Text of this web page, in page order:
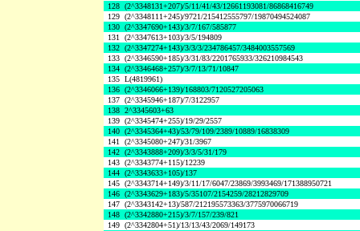
128 (2^3348131+207)/5/11/41/43/12661193081/86868416749
129 (2^3348111+245)/9721/215412555797/19870494524087
130 (2^3347690+143)/3/7/167/585877
131 (2^3347613+103)/3/5/194809
132 (2^3347274+143)/3/3/3/234786457/3484003557569
133 (2^3346590+185)/3/31/83/2201765933/326210984543
134 (2^3346468+257)/3/7/13/71/10847
135 L(4819961)
136 (2^3346066+139)/168803/7120527205063
137 (2^3345946+187)/7/3122957
138 2^3345603+63
139 (2^3345474+255)/19/29/2557
140 (2^3345364+43)/53/79/109/2389/10889/16838309
141 (2^3345080+247)/31/3967
142 (2^3343888+209)/3/3/5/31/179
143 (2^3343774+115)/12239
144 (2^3343633+105)/137
145 (2^3343714+149)/3/11/17/6047/23869/3993469/171388950721
146 (2^3343629+183)/5/35107/2154259/28212829709
147 (2^3343142+13)/587/212195573363/3775970066719
148 (2^3342880+215)/3/7/157/239/821
149 (2^3342804+51)/13/13/43/2069/149173